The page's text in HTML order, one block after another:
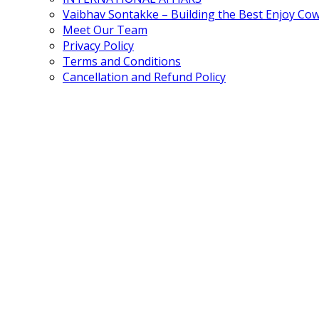
Vaibhav Sontakke – Building the Best Enjoy
Meet Our Team
Privacy Policy
Terms and Conditions
Cancellation and Refund Policy